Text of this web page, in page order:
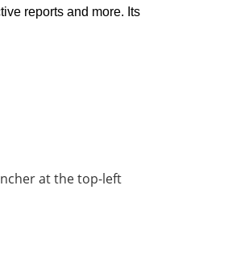
reports and more. Its
at the top-left